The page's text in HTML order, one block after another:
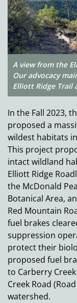
A view from the
Our advocacy
Elliott Ridge Trail
In the Fall 2023,
proposed a
wildest habitats
This project
intact wildland
Elliott Ridge
the McDonald
Botanical Area,
Red Mountain
fuel brakes
suppression
protect their
proposed fuel
to Carberry Creek
Creek Road
watershed.